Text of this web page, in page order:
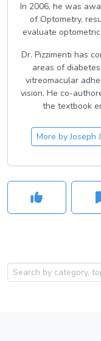
In 2006, he was
of Optometry,
evaluate
Dr. Pizzimenti has
areas of
vitreomacular
vision. He co-
the textbook
More byJoseph